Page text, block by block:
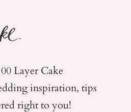
Layer Cake
inspiration, tips
right to you!